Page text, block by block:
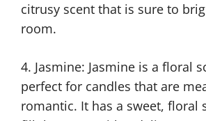
citrusy scent that is sure to
room.
4. Jasmine: Jasmine is a floral
perfect for candles that are
romantic. It has a sweet, floral